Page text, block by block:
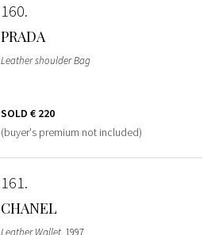
160
PRADA
Leather shoulder Bag
SOLD € 220
(buyer's premium not included)
161
CHANEL
Leather Wallet, 1997